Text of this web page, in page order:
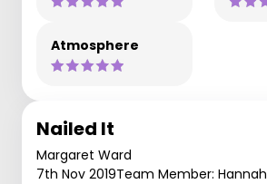
Atmosphere
Nailed It
Margaret Ward
7th Nov 2019Team Member: Hannah